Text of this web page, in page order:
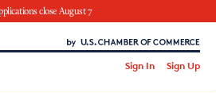
close August 7
of Commerce
Sign In Sign Up